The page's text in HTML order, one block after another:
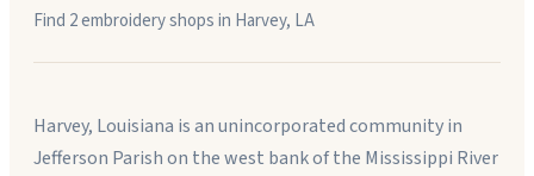
Find 2embroidery shopsin Harvey, LA
Harvey, Louisiana is an unincorporated community in
Jefferson Parish on the west bank of the Mississippi River